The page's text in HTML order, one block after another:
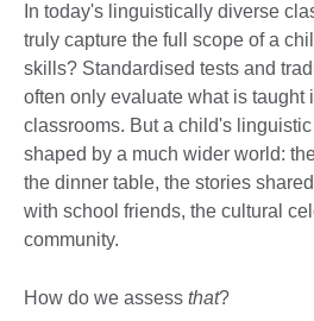
In today's linguistically diverse
truly capture the full scope of a
skills? Standardised tests and
often only evaluate what is taught
classrooms. But a child's
shaped by a much wider world:
the dinner table, the stories
with school friends, the cultural
community.
How do we assess that?